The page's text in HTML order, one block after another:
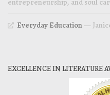
entrepreneurship, and soul
Everyday Education—
EXCELLENCE IN LITERATURE